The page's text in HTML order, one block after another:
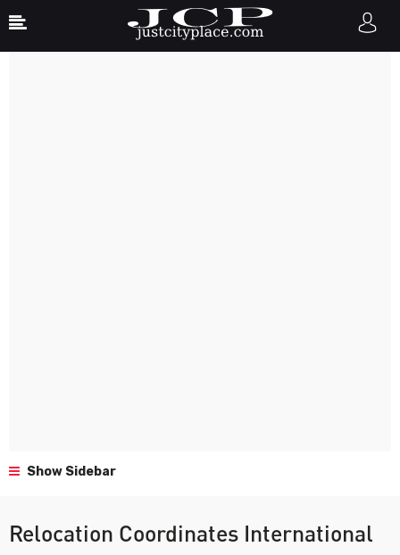
Show Sidebar
Relocation Coordinates International